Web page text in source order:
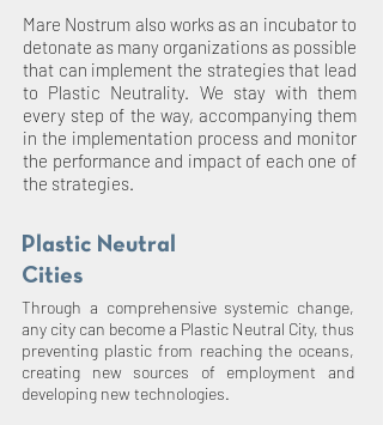
Mare Nostrum also works as an incubator to
detonate as many organizations as possible
that can implement the strategies that lead
to Plastic Neutrality. We stay with them
every step of the way, accompanying them
in the implementation process and monitor
the performance and impact of each one of
the strategies.
Plastic Neutral
Cities
Through a comprehensive systemic change,
any city can become a Plastic Neutral City, thus
preventing plastic from reaching the oceans,
creating new sources of employment and
developing new technologies.